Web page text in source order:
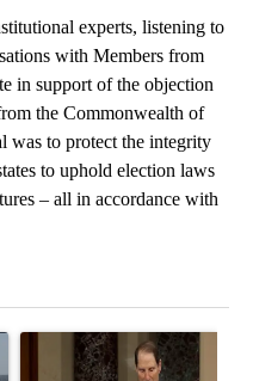
experts, listening to
with Members from
in support of the objection
the Commonwealth of
was to protect the integrity
to uphold election laws
– all in accordance with
Hidden Forest Fire
A trending article titled